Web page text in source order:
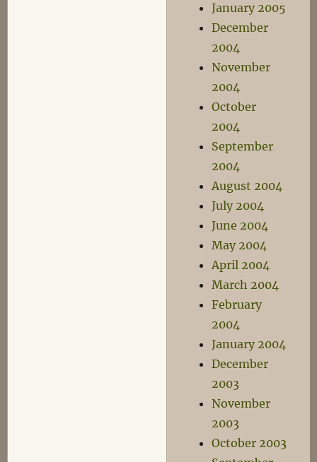
January 2005
December
2004
November
2004
October
2004
September
2004
August 2004
July 2004
June 2004
May 2004
April 2004
March 2004
February
2004
January 2004
December
2003
November
2003
October 2003